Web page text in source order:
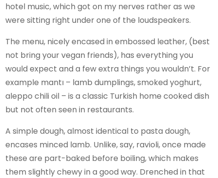
hotel music, which got on my nerves rather as we
were sitting right under one of the loudspeakers.
The menu, nicely encased in embossed leather, (best
not bring your vegan friends), has everything you
would expect and a few extra things you wouldn’t. For
example mantı – lamb dumplings, smoked yoghurt,
aleppo chili oil – is a classic Turkish home cooked dish
but not often seen in restaurants.
A simple dough, almost identical to pasta dough,
encases minced lamb. Unlike, say, ravioli, once made
these are part-baked before boiling, which makes
them slightly chewy in a good way. Drenched in that